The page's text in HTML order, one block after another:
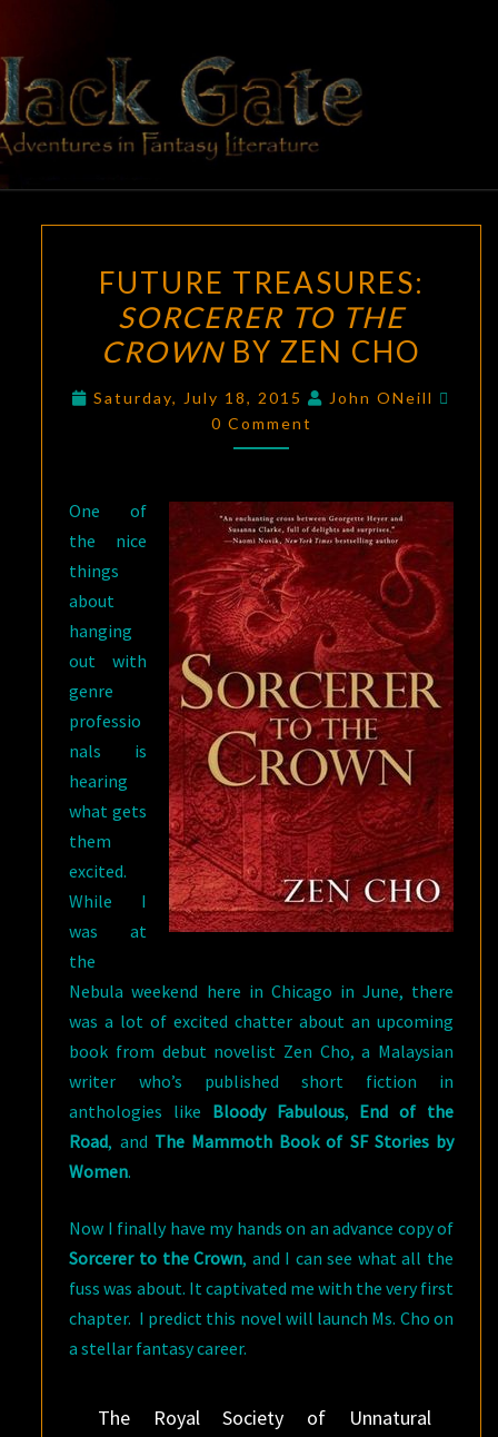
content
BLACK
GATE
Adventures
In Fantasy
Literature
TREASURES:
SORCERER
TO
CROWN
CHO
FUTURE TREASURES:
SORCERER TO THE
CROWN BY ZEN CHO
Saturday, July 18, 2015 John ONeill
0 Comment
One of
the nice
things
about
hanging
out with
genre
professio
nals is
hearing
what gets
them
excited.
While I
was at
the
Nebula weekend here in Chicago in June, there
was a lot of excited chatter about an upcoming
book from debut novelist Zen Cho, a Malaysian
writer who’s published short fiction in
anthologies like Bloody Fabulous, End of the
Road, and The Mammoth Book of SF Stories by
Women.
Now I finally have my hands on an advance copy of
Sorcerer to the Crown, and I can see what all the
fuss was about. It captivated me with the very first
chapter. I predict this novel will launch Ms. Cho on
a stellar fantasy career.
The Royal Society of Unnatural